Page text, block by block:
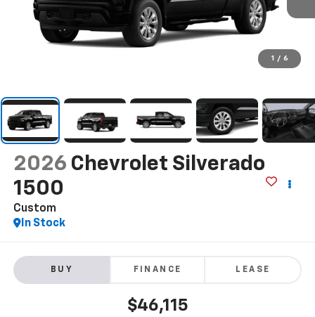
1 / 6
2026 Chevrolet Silverado
1500
Custom
In Stock
BUY FINANCE LEASE
$46,115